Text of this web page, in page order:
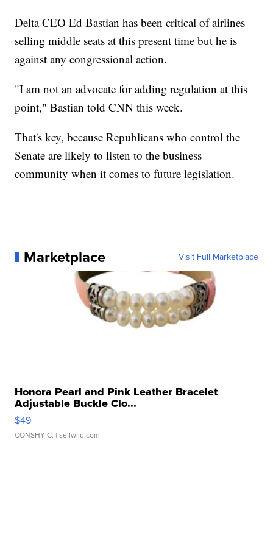
Delta CEO Ed Bastian has been critical of airlines
selling middle seats at this present time but he is
against any congressional action.
"I am not an advocate for adding regulation at this
point," Bastian told CNN this week.
That's key, because Republicans who control the
Senate are likely to listen to the business
community when it comes to future legislation.
Marketplace Visit Full Marketplace
Honora Pearl and Pink Leather Bracelet
Adjustable Buckle Clo...
$49
CONSHY C. | sellwild.com